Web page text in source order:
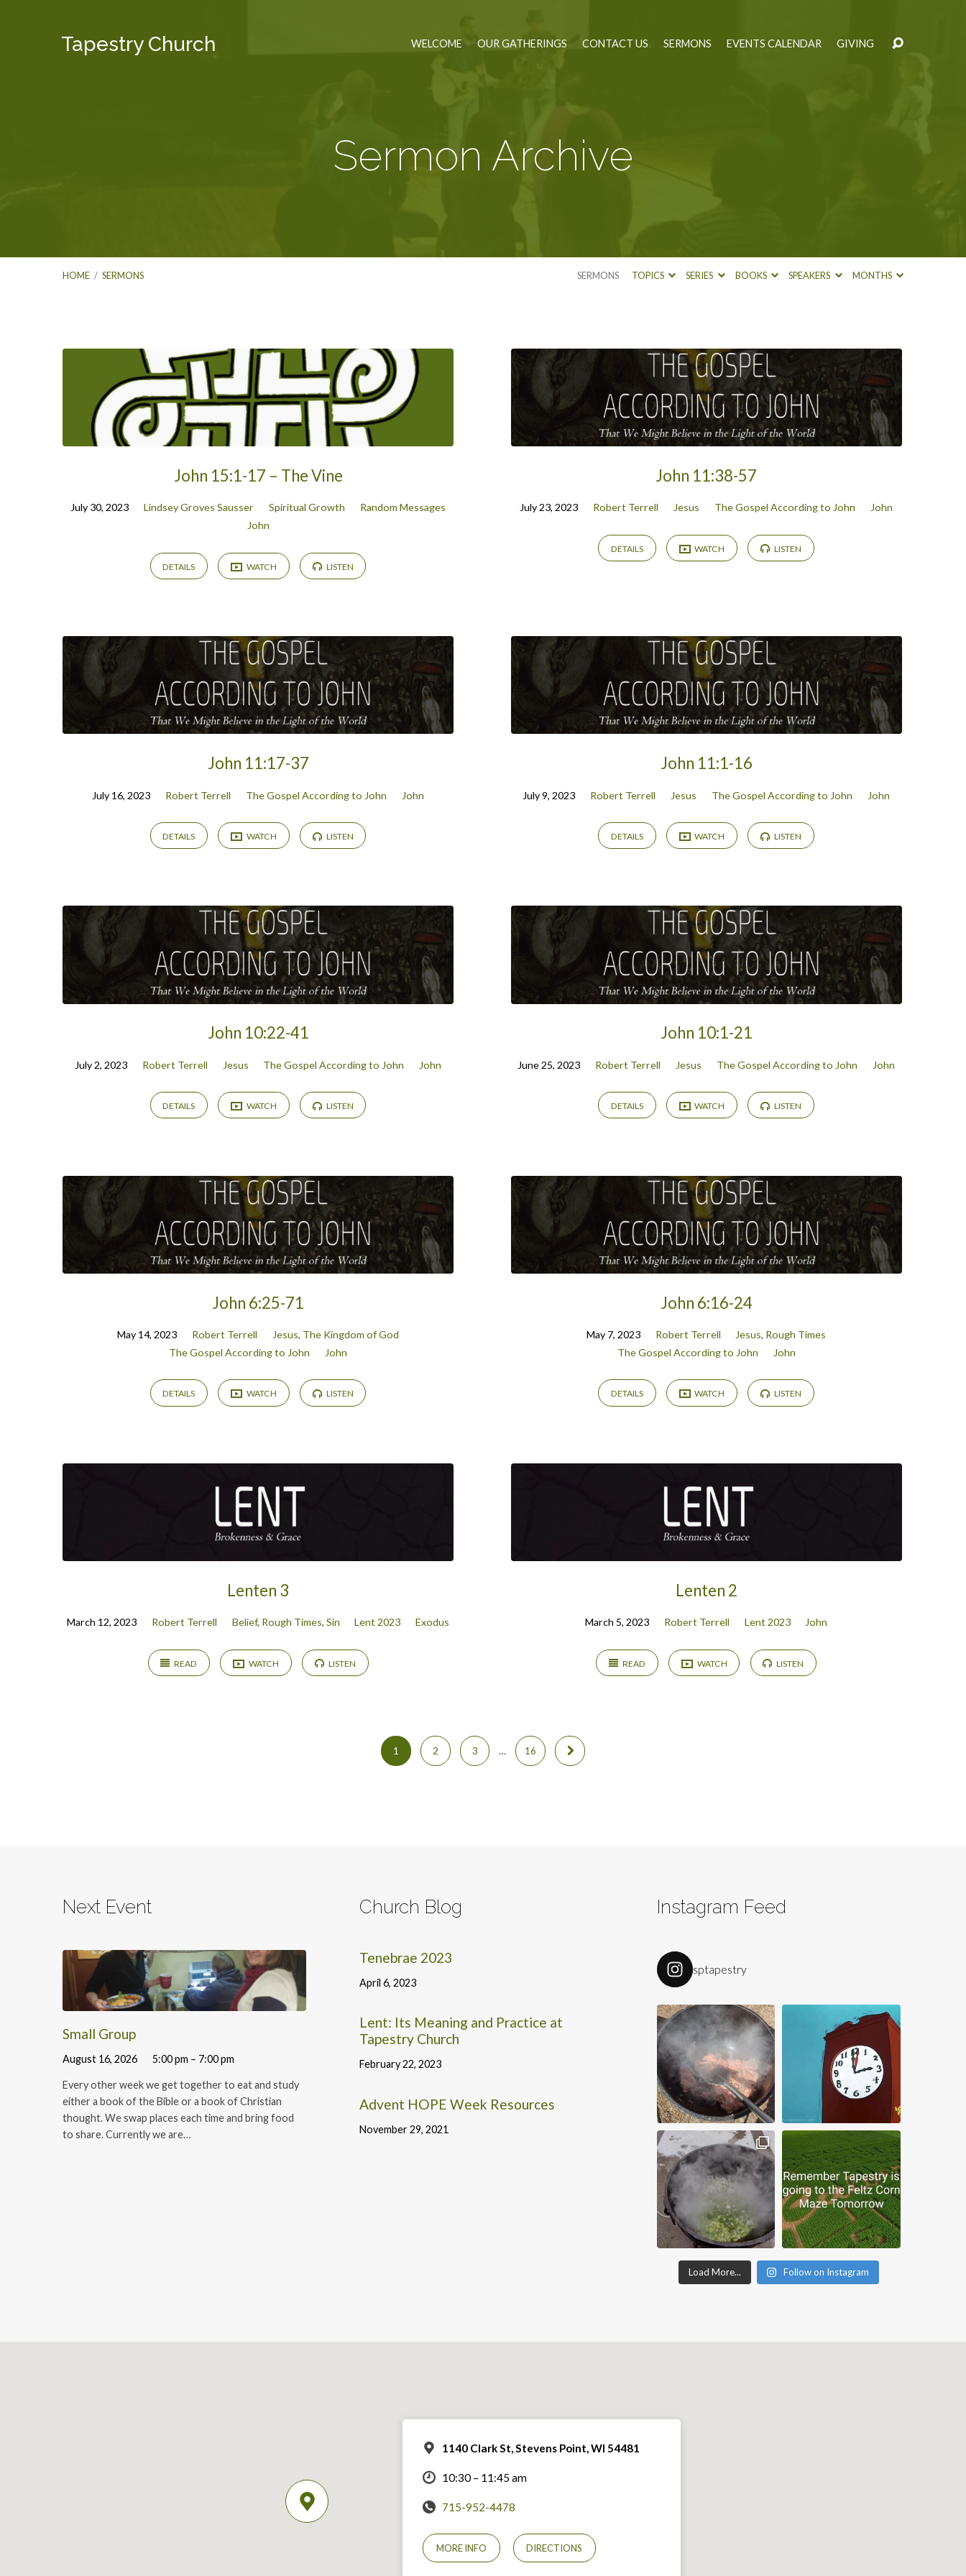
Tapestry Church WELCOME OUR GATHERINGS CONTACT US SERMONS EVENTS CALENDAR GIVING
Sermon Archive
HOME / SERMONS SERMONS TOPICS SERIES BOOKS SPEAKERS MONTHS
Sermon
Archive
John 15:1-17 – The Vine
July 30, 2023 Lindsey Groves Sausser Spiritual Growth
Random Messages
John
DETAILS WATCH LISTEN
John 11:38-57
July 23, 2023 Robert Terrell Jesus The Gospel According to John John
DETAILS WATCH LISTEN
John 11:17-37
July 16, 2023 Robert Terrell The Gospel According to John John
DETAILS WATCH LISTEN
John 11:1-16
July 9, 2023 Robert Terrell Jesus The Gospel According to John John
DETAILS WATCH LISTEN
John 10:22-41
July 2, 2023 Robert Terrell Jesus The Gospel According to John John
DETAILS WATCH LISTEN
John 10:1-21
June 25, 2023 Robert Terrell Jesus The Gospel According to John John
DETAILS WATCH LISTEN
John 6:25-71
May 14, 2023 Robert Terrell Jesus, The Kingdom of God
The Gospel According to John
John
DETAILS WATCH LISTEN
John 6:16-24
May 7, 2023 Robert Terrell Jesus, Rough Times
The Gospel According to John
John
DETAILS WATCH LISTEN
Lenten 3
March 12, 2023 Robert Terrell Belief, Rough Times, Sin Lent 2023 Exodus
READ WATCH LISTEN
Lenten 2
March 5, 2023 Robert Terrell Lent 2023 John
READ WATCH LISTEN
1 2 3 … 16
Next Event
Small Group
August 16, 2026 5:00 pm – 7:00 pm
Every other week we get together to eat and study
either a book of the Bible or a book of Christian
thought. We swap places each time and bring food
to share. Currently we are…
Church Blog
Tenebrae 2023
April 6, 2023
Lent: Its Meaning and Practice at
Tapestry Church
February 22, 2023
Advent HOPE Week Resources
November 29, 2021
Instagram Feed
sptapestry
Load More... Follow on Instagram
1140 Clark St, Stevens Point, WI 54481
10:30 – 11:45 am
715-952-4478
MORE INFO DIRECTIONS